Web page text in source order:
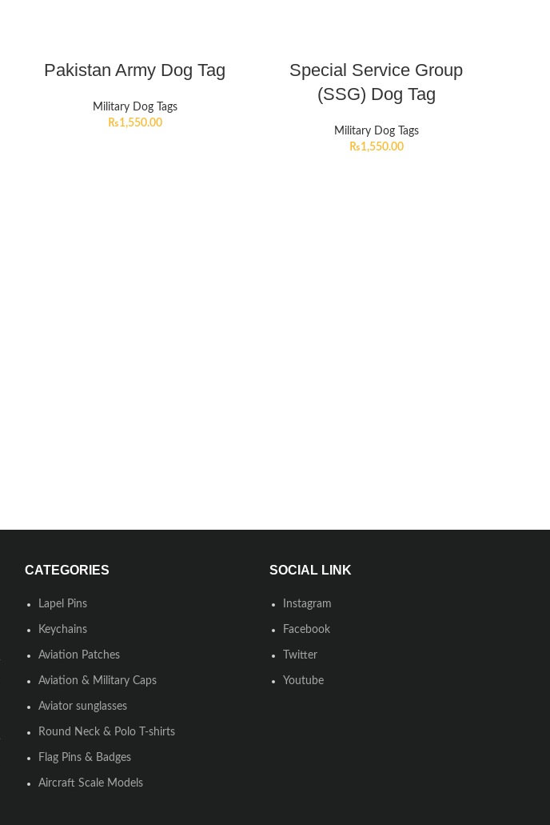
Pakistan Army Dog Tag
Military Dog Tags
₨1,550.00
Special Service Group
(SSG) Dog Tag
Military Dog Tags
₨1,550.00
CATEGORIES
Lapel Pins
Keychains
Aviation Patches
Aviation & Military Caps
Aviator sunglasses
Round Neck & Polo T-shirts
Flag Pins & Badges
Aircraft Scale Models
SOCIAL LINK
Instagram
Facebook
Twitter
Youtube